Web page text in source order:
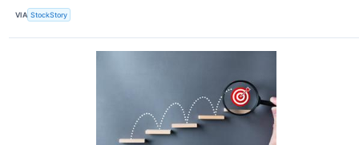
VIA StockStory